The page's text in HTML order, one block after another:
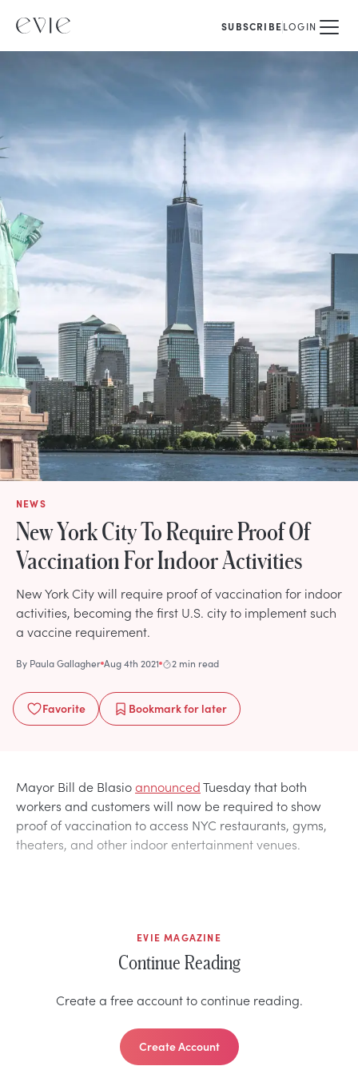
SUBSCRIBELOGIN
NEWS
New York City To Require Proof Of
Vaccination For Indoor Activities
New York City will require proof of vaccination for indoor
activities, becoming the first U.S. city to implement such
a vaccine requirement.
By Paula Gallagher Aug 4th 2021 2 min read
Favorite Bookmarkfor later
Mayor Bill de BlasioannouncedTuesday that both
workers and customers will now be required to show
proof of vaccination to access NYC restaurants, gyms,
theaters, and other indoor entertainment venues.
EVIE MAGAZINE
Continue Reading
Create a free account to continue reading.
Create Account